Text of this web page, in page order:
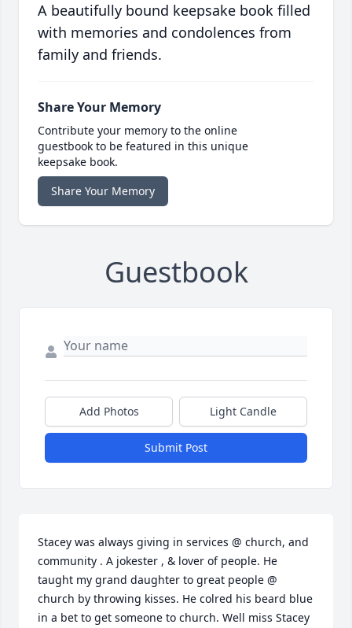
A beautifully bound keepsake book filled
with memories and condolences from
family and friends.
Share Your Memory
Contribute your memory to the online
guestbook to be featured in this unique
keepsake book.
Share Your Memory
Guestbook
Add Photos Light Candle
Submit Post
Stacey was always giving in services @ church, and
community . A jokester , & lover of people. He
taught my grand daughter to great people @
church by throwing kisses. He colred his beard blue
in a bet to get someone to church. Well miss Stacey